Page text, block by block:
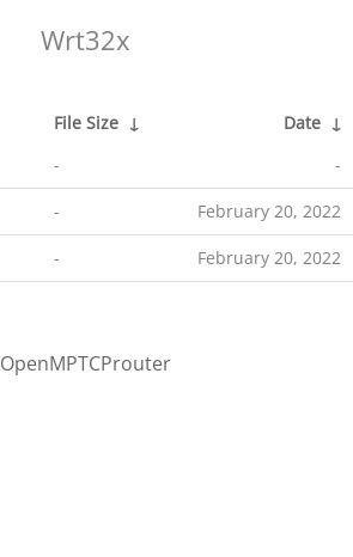
Wrt32x
File Size ↓ Date ↓
- -
- February 20, 2022
- February 20, 2022
OpenMPTCProuter